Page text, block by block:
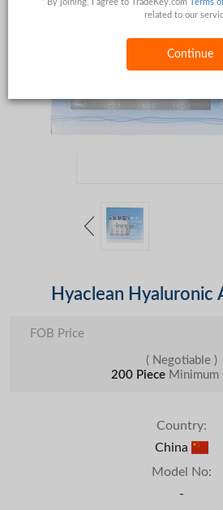
* By joining, I agree to TradeKey.com Terms
related to our
Continue
Hyaclean Hyaluronic
FOB Price
( Negotiable )
200 PieceMinimum
Country:
China
Model No:
-